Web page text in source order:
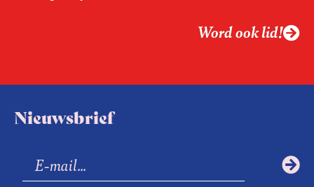
Word ook lid!
Nieuwsbrief